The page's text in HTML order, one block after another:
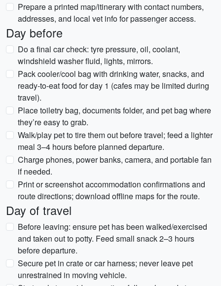
Prepare a printed map/itinerary with contact numbers,
addresses, and local vet info for passenger access.
Day before
Do a final car check: tyre pressure, oil, coolant,
windshield washer fluid, lights, mirrors.
Pack cooler/cool bag with drinking water, snacks, and
ready-to-eat food for day 1 (cafes may be limited during
travel).
Place toiletry bag, documents folder, and pet bag where
they’re easy to grab.
Walk/play pet to tire them out before travel; feed a lighter
meal 3–4 hours before planned departure.
Charge phones, power banks, camera, and portable fan
if needed.
Print or screenshot accommodation confirmations and
route directions; download offline maps for the route.
Day of travel
Before leaving: ensure pet has been walked/exercised
and taken out to potty. Feed small snack 2–3 hours
before departure.
Secure pet in crate or car harness; never leave pet
unrestrained in moving vehicle.